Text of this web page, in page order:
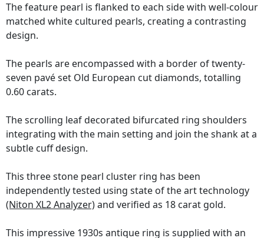
The feature pearl is flanked to each side with well-colour
matched white cultured pearls, creating a contrasting
design.
The pearls are encompassed with a border of twenty-
seven pavé set Old European cut diamonds, totalling
0.60 carats.
The scrolling leaf decorated bifurcated ring shoulders
integrating with the main setting and join the shank at a
subtle cuff design.
This three stone pearl cluster ring has been
independently tested using state of the art technology
(Niton XL2 Analyzer)and verified as 18 carat gold.
This impressive 1930s antique ring is supplied with an